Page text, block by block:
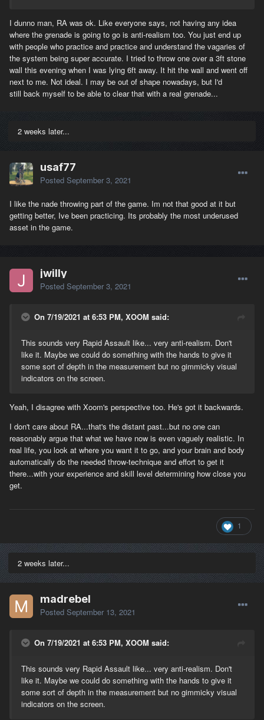
I dunno man, RA was ok. Like everyone says, not having any idea
where the grenade is going to go is anti-realism too. You just end up
with people who practice and practice and understand the vagaries of
the system being super accurate. I tried to throw one over a 3ft stone
wall this evening when I was lying 6ft away. It hit the wall and went off
next to me. Not ideal. I may be out of shape nowadays, but I'd
still back myself to be able to clear that with a real grenade...
2 weeks later...
usaf77
Posted September 3, 2021
I like the nade throwing part of the game. Im not that good at it but
getting better, Ive been practicing. Its probably the most underused
asset in the game.
jwilly
Posted September 3, 2021
On 7/19/2021 at 6:53 PM, XOOM said:
This sounds very Rapid Assault like... very anti-realism. Don't
like it. Maybe we could do something with the hands to give it
some sort of depth in the measurement but no gimmicky visual
indicators on the screen.
Yeah, I disagree with Xoom's perspective too. He's got it backwards.
I don't care about RA...that's the distant past...but no one can
reasonably argue that what we have now is even vaguely realistic. In
real life, you look at where you want it to go, and your brain and body
automatically do the needed throw-technique and effort to get it
there...with your experience and skill level determining how close you
get.
1
2 weeks later...
madrebel
Posted September 13, 2021
On 7/19/2021 at 6:53 PM, XOOM said:
This sounds very Rapid Assault like... very anti-realism. Don't
like it. Maybe we could do something with the hands to give it
some sort of depth in the measurement but no gimmicky visual
indicators on the screen.